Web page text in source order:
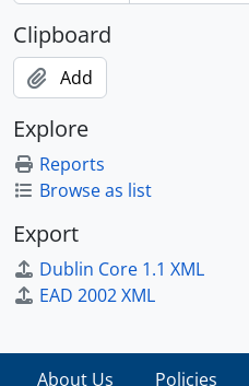
Clipboard
Add
Explore
Reports
Browse as list
Export
Dublin Core 1.1 XML
EAD 2002 XML
About Us Policies